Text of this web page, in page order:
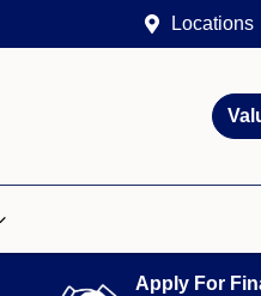
Locations
Apply For